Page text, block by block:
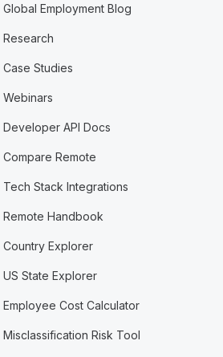
Global Employment Blog
Research
Case Studies
Webinars
Developer API Docs
Compare Remote
Tech Stack Integrations
Remote Handbook
Country Explorer
US State Explorer
Employee Cost Calculator
Misclassification Risk Tool